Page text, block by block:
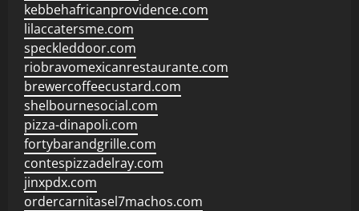
kebbehafricanprovidence.com
lilaccatersme.com
speckleddoor.com
riobravomexicanrestaurante.com
brewercoffeecustard.com
shelbournesocial.com
pizza-dinapoli.com
fortybarandgrille.com
contespizzadelray.com
jinxpdx.com
ordercarnitasel7machos.com